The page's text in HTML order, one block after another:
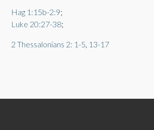
Hag 1:15b-2:9;
Luke 20:27-38;
2 Thessalonians 2: 1-5 13-17